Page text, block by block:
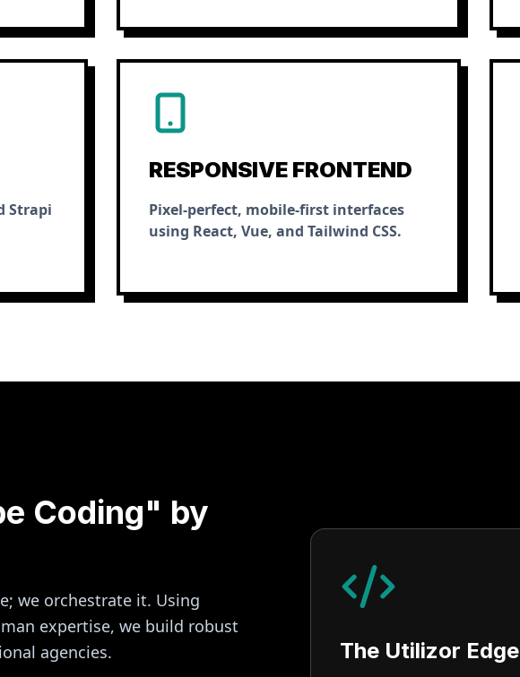
Strapi
RESPONSIVE FRONTEND
Pixel-perfect, mobile-first interfaces
using React, Vue, and Tailwind CSS.
Coding" by
we orchestrate it. Using
expertise, we build robust
agencies. The Utilizor Edge